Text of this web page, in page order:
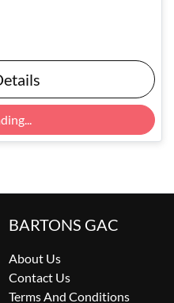
BARTONS GAC
About Us
Contact Us
Terms And Conditions